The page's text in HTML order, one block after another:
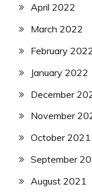
April 2022
March 2022
February 2022
January 2022
December
November
October 2021
September
August 2021